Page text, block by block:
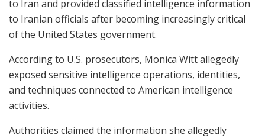
to Iran and provided classified intelligence information
to Iranian officials after becoming increasingly critical
of the United States government.
According to U.S. prosecutors, Monica Witt allegedly
exposed sensitive intelligence operations, identities,
and techniques connected to American intelligence
activities.
Authorities claimed the information she allegedly